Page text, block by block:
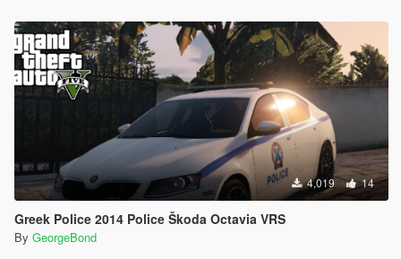
4,019 14
Greek Police 2014 Police Škoda Octavia VRS
By GeorgeBond